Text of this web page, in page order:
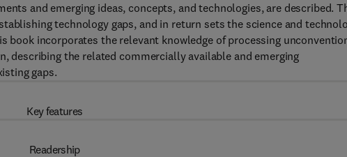
and emerging ideas, concepts, and technologies, are described.
technology gaps, and in return sets the science and
book incorporates the relevant knowledge of processing
the related commercially available and emerging
gaps.
Key features
Readership